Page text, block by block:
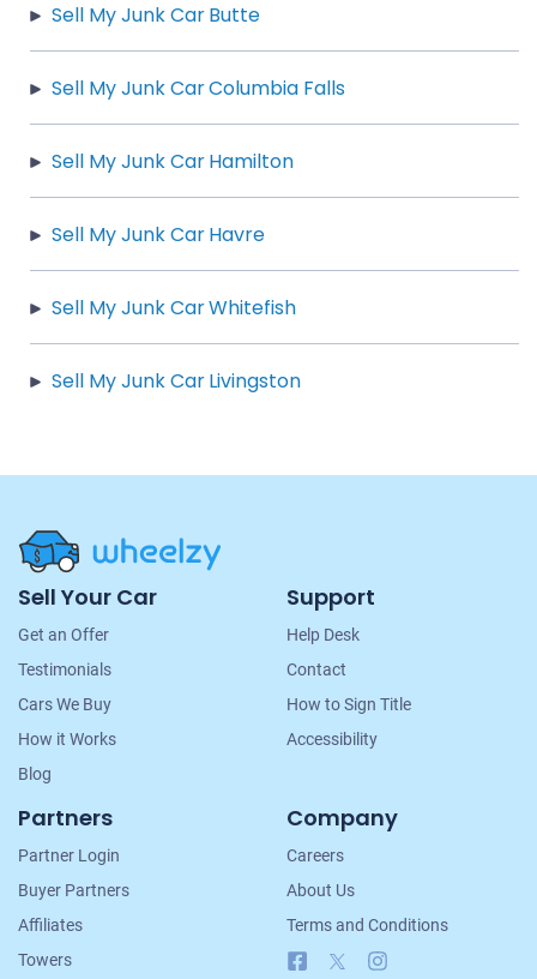
Sell My Junk Car Butte
Sell My Junk Car Columbia Falls
Sell My Junk Car Hamilton
Sell My Junk Car Havre
Sell My Junk Car Whitefish
Sell My Junk Car Livingston
Site
Navigation
Sell Your Car
Get an Offer
Testimonials
Cars We Buy
How it Works
Blog
Support
Help Desk
Contact
How to Sign Title
Accessibility
Partners
Partner Login
Buyer Partners
Affiliates
Towers
Company
Careers
About Us
Terms and Conditions
Facebook